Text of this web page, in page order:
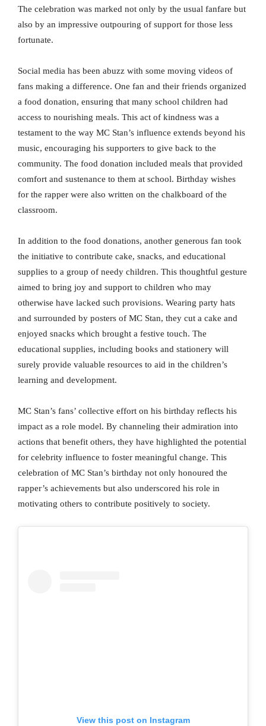
The celebration was marked not only by the usual fanfare but
also by an impressive outpouring of support for those less
fortunate.
Social media has been abuzz with some moving videos of
fans making a difference. One fan and their friends organized
a food donation, ensuring that many school children had
access to nourishing meals. This act of kindness was a
testament to the way MC Stan’s influence extends beyond his
music, encouraging his supporters to give back to the
community. The food donation included meals that provided
comfort and sustenance to them at school. Birthday wishes
for the rapper were also written on the chalkboard of the
classroom.
In addition to the food donations, another generous fan took
the initiative to contribute cake, snacks, and educational
supplies to a group of needy children. This thoughtful gesture
aimed to bring joy and support to children who may
otherwise have lacked such provisions. Wearing party hats
and surrounded by posters of MC Stan, they cut a cake and
enjoyed snacks which brought a festive touch. The
educational supplies, including books and stationery will
surely provide valuable resources to aid in the children’s
learning and development.
MC Stan’s fans’ collective effort on his birthday reflects his
impact as a role model. By channeling their admiration into
actions that benefit others, they have highlighted the potential
for celebrity influence to foster meaningful change. This
celebration of MC Stan’s birthday not only honoured the
rapper’s achievements but also underscored his role in
motivating others to contribute positively to society.
View this post on Instagram